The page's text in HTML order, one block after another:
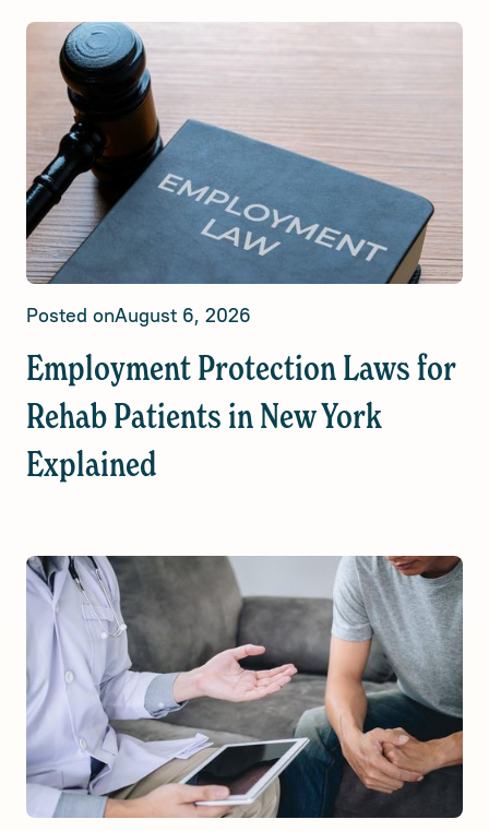
Posted onAugust 6, 2026
Employment Protection Laws for
Rehab Patients in New York
Explained